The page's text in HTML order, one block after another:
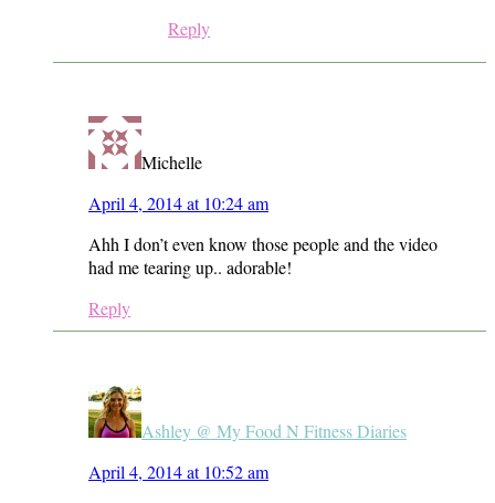
Reply
Michelle
April 4, 2014 at 10:24 am
Ahh I don’t even know those people and the video
had me tearing up.. adorable!
Reply
Ashley @ My Food N Fitness Diaries
April 4, 2014 at 10:52 am